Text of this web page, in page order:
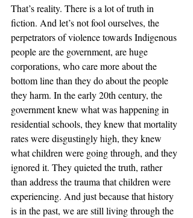
That’s reality. There is a lot of truth in
fiction. And let’s not fool ourselves, the
perpetrators of violence towards Indigenous
people are the government, are huge
corporations, who care more about the
bottom line than they do about the people
they harm. In the early 20th century, the
government knew what was happening in
residential schools, they knew that mortality
rates were disgustingly high, they knew
what children were going through, and they
ignored it. They quieted the truth, rather
than address the trauma that children were
experiencing. And just because that history
is in the past, we are still living through the